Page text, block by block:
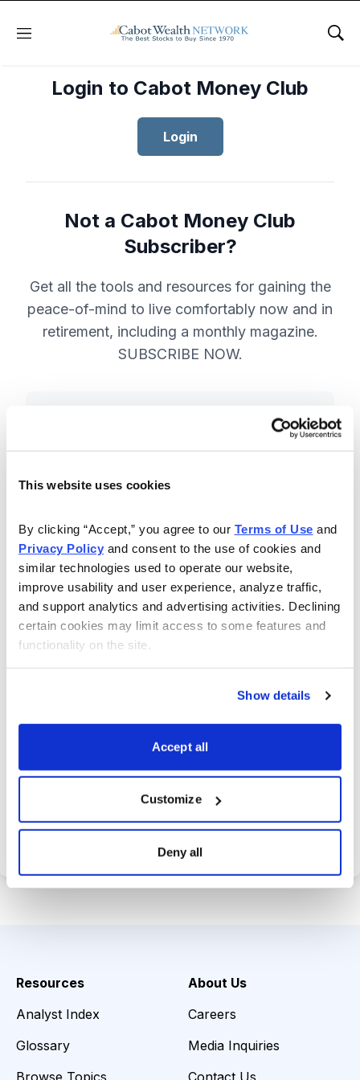
This website uses cookies
By clicking “Accept,” you agree to our Terms of Use
Privacy Policy and consent to the use of cookies and
similar technologies used to operate our website,
improve usability and user experience, analyze traffic,
and support analytics and advertising activities. Declining
certain cookies may limit access to some features and
functionality on the site.
Show details
Accept all
Customize
Deny all
Menu
Login to Cabot Money Club
Login
Not a Cabot Money Club
Subscriber?
Get all the tools and resources for gaining the
peace-of-mind to live comfortably now and in
retirement, including a monthly magazine.
SUBSCRIBE NOW.
Included in Your Subscription
education and recommendations.
Nancy Zambell’s market review and
latest stock pick.
The Money Club Mastermind
Portfolio, 10-15 stocks
recommended by our experts.
choices wisely.
Choose Your Plan
Resources
Analyst Index
Glossary
Browse Topics
About Us
Careers
Media Inquiries
Contact Us